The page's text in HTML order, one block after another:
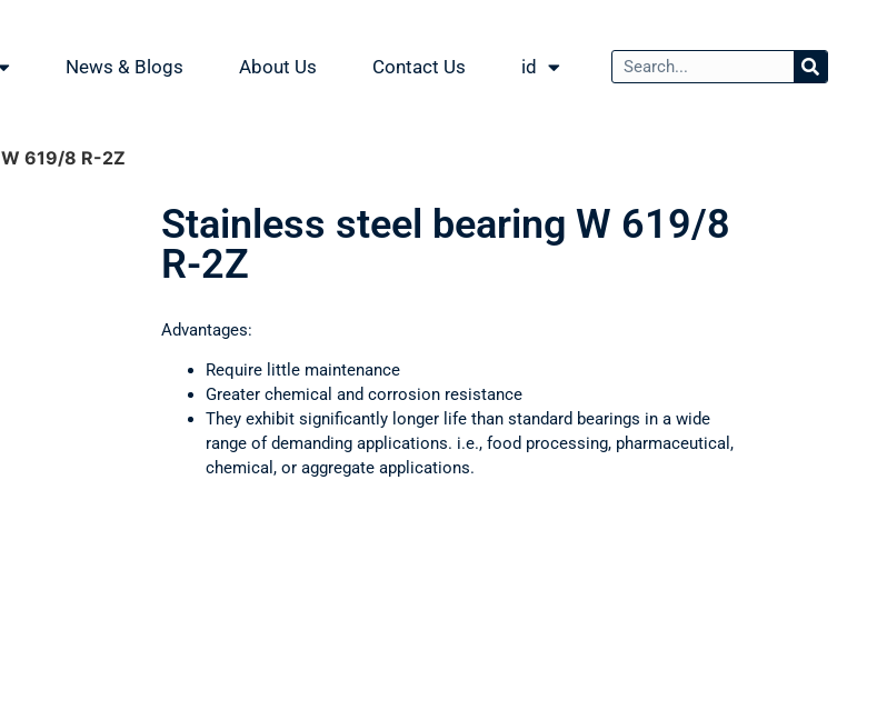
News & Blogs About Us Contact Us id
W 619/8 R-2Z
Stainless steel bearing W 619/8
R-2Z
Advantages:
Require little maintenance
Greater chemical and corrosion resistance
They exhibit significantly longer life than standard bearings in a wide
range of demanding applications. i.e., food processing, pharmaceutical,
chemical, or aggregate applications.